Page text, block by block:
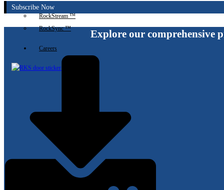
RockStream ™
RockSync ™
Careers
Subscribe Now
Explore our comprehensive